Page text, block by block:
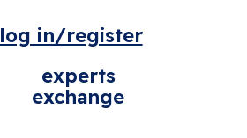
log in/register
experts
exchange